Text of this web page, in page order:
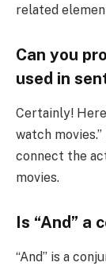
related
Can you
used in
Certainly!
watch
connect the
movies.
Is “And” a
“And” is a